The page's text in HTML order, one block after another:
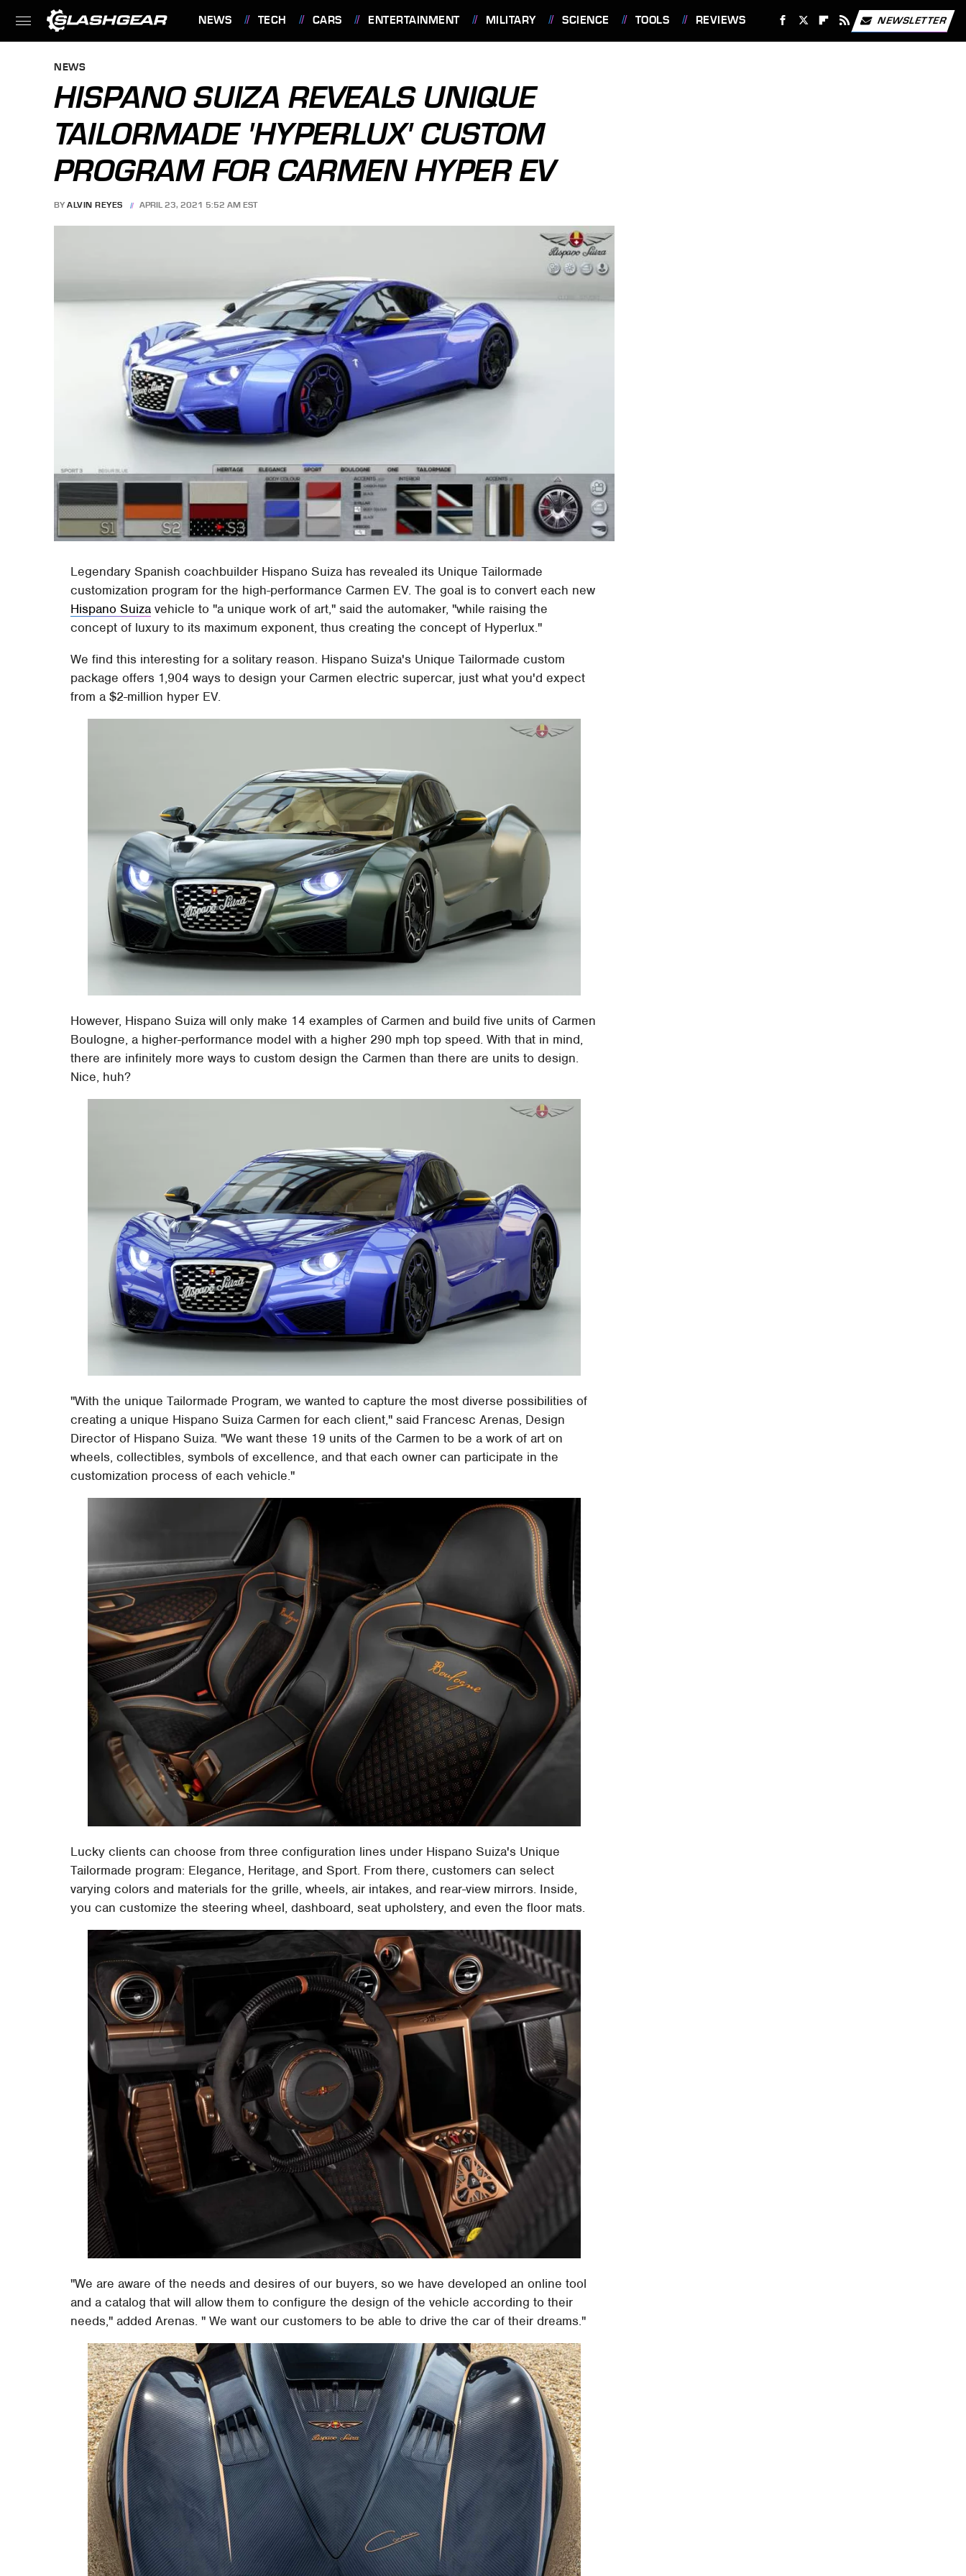
NEWS TECH CARS ENTERTAINMENT MILITARY SCIENCE TOOLS REVIEWS NEWSLETTER
NEWS
HISPANO SUIZA REVEALS UNIQUE
TAILORMADE 'HYPERLUX' CUSTOM
PROGRAM FOR CARMEN HYPER EV
BY ALVIN REYES APRIL 23, 2021 5:52 AM EST
Legendary Spanish coachbuilder Hispano Suiza has revealed its Unique Tailormade
customization program for the high-performance Carmen EV. The goal is to convert each new
Hispano Suiza vehicle to "a unique work of art," said the automaker, "while raising the
concept of luxury to its maximum exponent, thus creating the concept of Hyperlux."
We find this interesting for a solitary reason. Hispano Suiza's Unique Tailormade custom
package offers 1,904 ways to design your Carmen electric supercar, just what you'd expect
from a $2-million hyper EV.
However, Hispano Suiza will only make 14 examples of Carmen and build five units of Carmen
Boulogne, a higher-performance model with a higher 290 mph top speed. With that in mind,
there are infinitely more ways to custom design the Carmen than there are units to design.
Nice, huh?
"With the unique Tailormade Program, we wanted to capture the most diverse possibilities of
creating a unique Hispano Suiza Carmen for each client," said Francesc Arenas, Design
Director of Hispano Suiza. "We want these 19 units of the Carmen to be a work of art on
wheels, collectibles, symbols of excellence, and that each owner can participate in the
customization process of each vehicle."
Lucky clients can choose from three configuration lines under Hispano Suiza's Unique
Tailormade program: Elegance, Heritage, and Sport. From there, customers can select
varying colors and materials for the grille, wheels, air intakes, and rear-view mirrors. Inside,
you can customize the steering wheel, dashboard, seat upholstery, and even the floor mats.
"We are aware of the needs and desires of our buyers, so we have developed an online tool
and a catalog that will allow them to configure the design of the vehicle according to their
needs," added Arenas. " We want our customers to be able to drive the car of their dreams."